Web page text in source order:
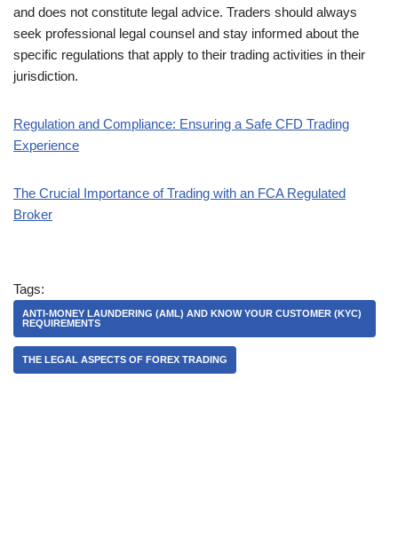
and does not constitute legal advice. Traders should always
seek professional legal counsel and stay informed about the
specific regulations that apply to their trading activities in their
jurisdiction.
Regulation and Compliance: Ensuring a Safe CFD Trading
Experience
The Crucial Importance of Trading with an FCA Regulated
Broker
Tags:
ANTI-MONEY LAUNDERING (AML) AND KNOW YOUR CUSTOMER (KYC)
REQUIREMENTS
THE LEGAL ASPECTS OF FOREX TRADING